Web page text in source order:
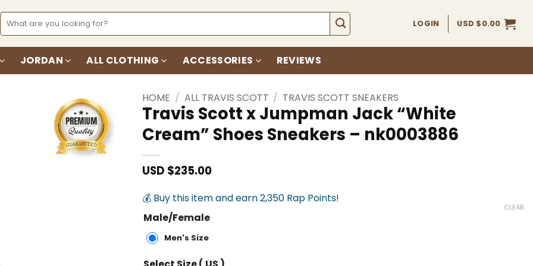
Search
for:
LOGIN USD $0.00
JORDAN ALL CLOTHING ACCESSORIES REVIEWS
Add to
wishlist
HOME / ALL TRAVIS SCOTT / TRAVIS SCOTT SNEAKERS
Travis Scott x Jumpman Jack “White
Cream” Shoes Sneakers – nk0003886
USD $235.00
💰 Buy this item and earn 2,350 Rap Points!
Male/Female
Men's Size
CLEAR